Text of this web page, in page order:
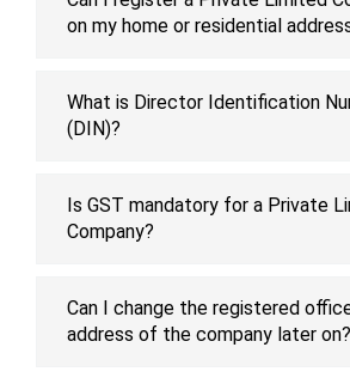
on my home or residential
What is Director Identification
(DIN)?
Is GST mandatory for a Private
Company?
Can I change the registered
address of the company later on?